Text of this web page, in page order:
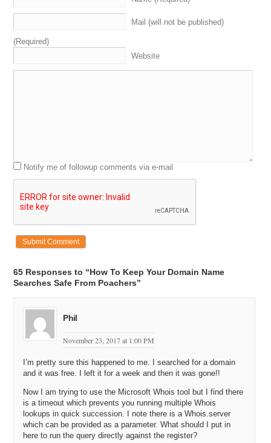
Mail (will not be published)
(Required)
Website
Notify me of followup comments via e-mail
65 Responses to “How To Keep Your Domain Name
Searches Safe From Poachers”
Phil
November 23, 2017 at 1:00 PM
I’m pretty sure this happened to me. I searched for a domain
and it was free. I left it for a week and then it was gone!!
Now I am trying to use the Microsoft Whois tool but I find there
is a timeout which prevents you running multiple Whois
lookups in quick succession. I note there is a Whois.server
which can be provided as a parameter. What should I put in
here to run the query directly against the register?